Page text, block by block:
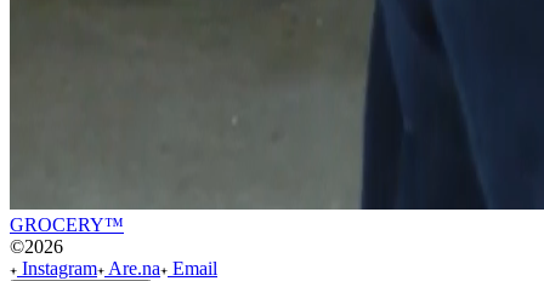
GROCERY™
©2026
Instagram Are.na Email